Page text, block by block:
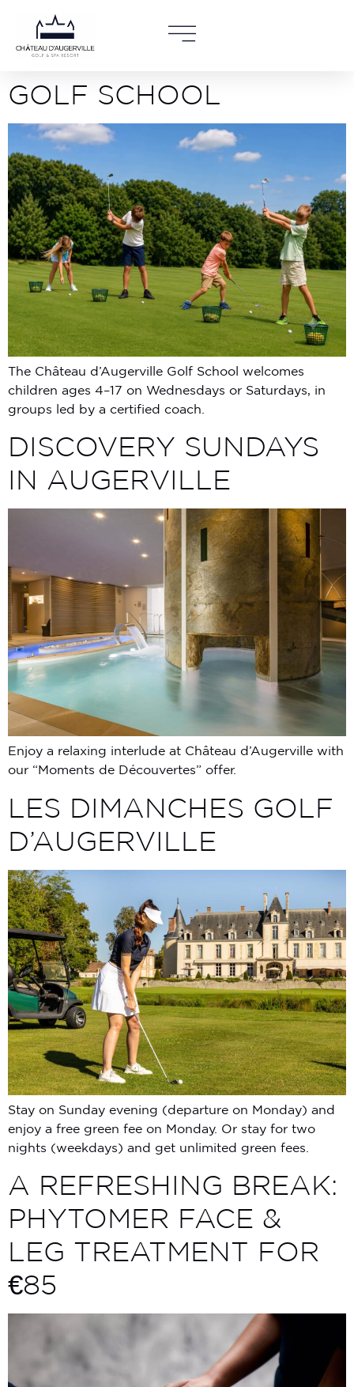
GOLF SCHOOL
The Château d’Augerville Golf School welcomes
children ages 4–17 on Wednesdays or Saturdays, in
groups led by a certified coach.
DISCOVERY SUNDAYS
IN AUGERVILLE
Enjoy a relaxing interlude at Château d’Augerville with
our “Moments de Découvertes” offer.
LES DIMANCHES GOLF
D’AUGERVILLE
Stay on Sunday evening (departure on Monday) and
enjoy a free green fee on Monday. Or stay for two
nights (weekdays) and get unlimited green fees.
A REFRESHING BREAK:
PHYTOMER FACE &
LEG TREATMENT FOR
€85